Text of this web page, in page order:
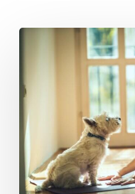
Quit
According
Science